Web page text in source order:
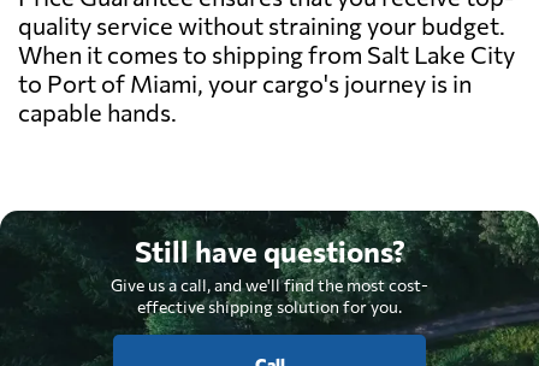
quality service without straining your budget.
When it comes to shipping from Salt Lake City
to Port of Miami, your cargo's journey is in
capable hands.
Still have questions?
Give us a call, and we'll find the most cost-
effective shipping solution for you.